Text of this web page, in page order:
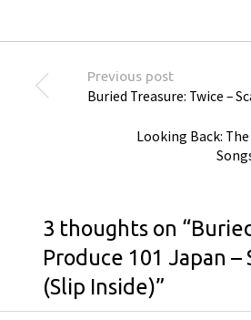
Previous post
Buried Treasure: Twice –
Looking Back:
3 thoughts on “
Produce 101 Japan –
(Slip Inside)”